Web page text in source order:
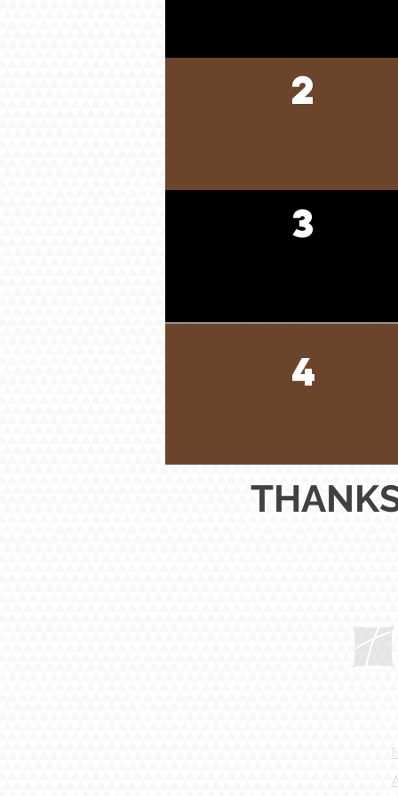
2
3
4